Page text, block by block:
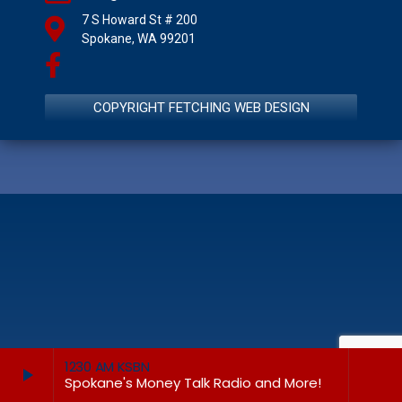
play_arrow
1230 AM KSBN
Spokane's Money Talk Radio and More!
7 S Howard St # 200
Spokane, WA 99201
COPYRIGHT FETCHING WEB DESIGN